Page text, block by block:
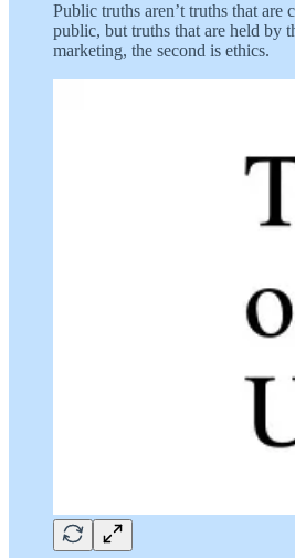
Public truths aren’t truths that are
public, but truths that are held by
marketing, the second is ethics.